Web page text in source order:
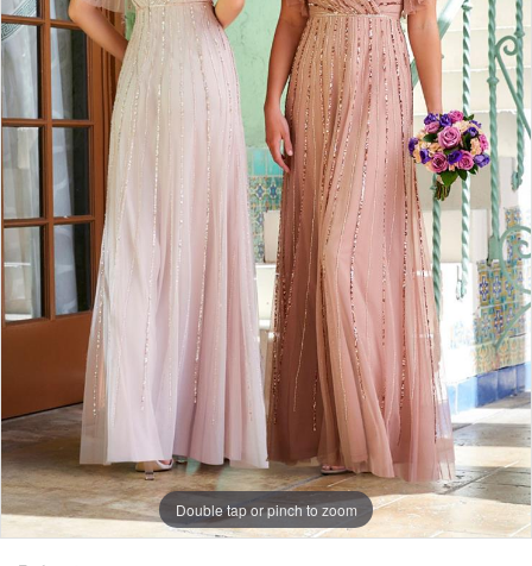
Double tap or pinch to zoom